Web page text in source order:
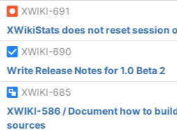
XWIKI-691
XWikiStats does not reset session
XWIKI-690
Write Release Notes for 1.0 Beta 2
XWIKI-685
XWIKI-586 / Document how to
sources